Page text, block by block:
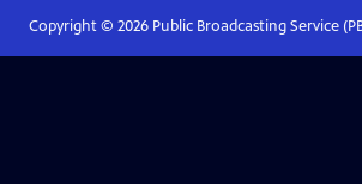
Copyright © 2026Public Broadcasting Service